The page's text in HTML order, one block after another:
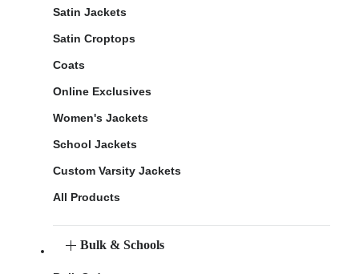
Satin Jackets
Satin Croptops
Coats
Online Exclusives
Women's Jackets
School Jackets
Custom Varsity Jackets
All Products
Bulk & Schools